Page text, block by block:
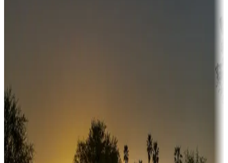
Sunbelt
Boating fun
Campgrounds or locations with or near marinas, lakes, rivers, or
fishing
Family camping